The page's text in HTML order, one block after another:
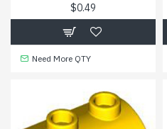
$0.49
Need More QTY